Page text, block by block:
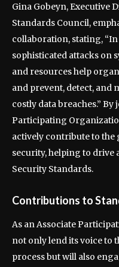
Gina Gobeyn, Executive
Standards Council,
collaboration, stating,
sophisticated attacks on
and resources help
and prevent, detect, and
costly data breaches.”
Participating
actively contribute to the
security, helping to drive
Security Standards.
Contributions to
As an Associate
not only lend its voice to
process but will also